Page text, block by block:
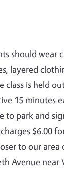
should wear
layered
class is held
15 minutes
to park and
$6.00
to our area
Avenue near